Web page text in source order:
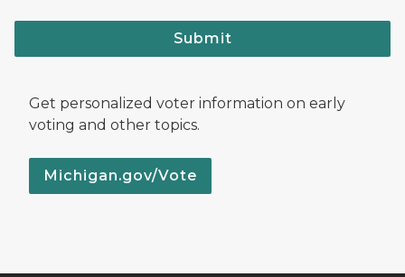
Submit
Get personalized voter information on early
voting and other topics.
Michigan.gov/Vote